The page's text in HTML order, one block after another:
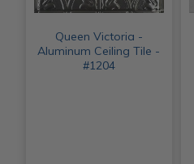
Queen Victoria -
Aluminum Ceiling Tile -
#1204